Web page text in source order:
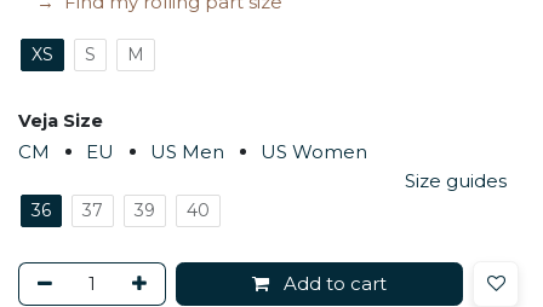
XS S M
Veja Size
CM EU US Men
US Women
Size guides
36 37 39 40
Add to cart